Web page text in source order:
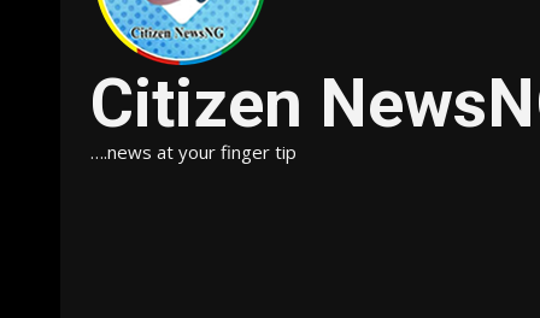
Citizen
….news at your finger tip